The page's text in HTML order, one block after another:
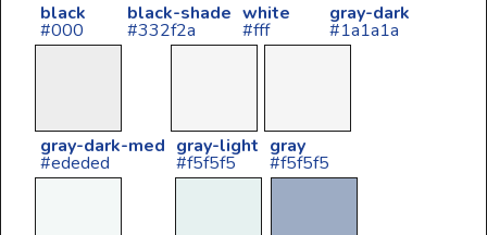
black
#000
black-shade
#332f2a
white
#fff
gray-dark
#1a1a1a
gray-dark-med
#ededed
gray-light
#f5f5f5
gray
#f5f5f5